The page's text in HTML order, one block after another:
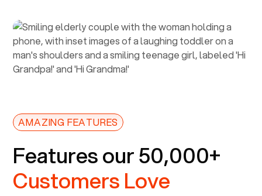
AMAZING FEATURES
Features our 50,000+
Customers Love